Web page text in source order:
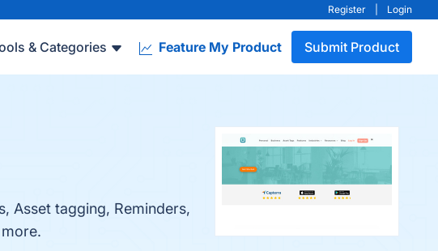
Register Login
& Categories Feature My Product Submit Product
Asset tagging, Reminders,